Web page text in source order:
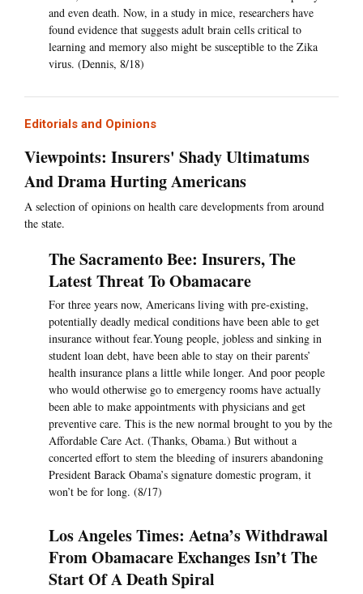
and even death. Now, in a study in mice, researchers have
found evidence that suggests adult brain cells critical to
learning and memory also might be susceptible to the Zika
virus. (Dennis, 8/18)
Editorials and Opinions
Viewpoints: Insurers' Shady Ultimatums
And Drama Hurting Americans
A selection of opinions on health care developments from around
the state.
The Sacramento Bee: Insurers, The
Latest Threat To Obamacare
For three years now, Americans living with pre-existing,
potentially deadly medical conditions have been able to get
insurance without fear.Young people, jobless and sinking in
student loan debt, have been able to stay on their parents’
health insurance plans a little while longer. And poor people
who would otherwise go to emergency rooms have actually
been able to make appointments with physicians and get
preventive care. This is the new normal brought to you by the
Affordable Care Act. (Thanks, Obama.) But without a
concerted effort to stem the bleeding of insurers abandoning
President Barack Obama’s signature domestic program, it
won’t be for long. (8/17)
Los Angeles Times: Aetna’s Withdrawal
From Obamacare Exchanges Isn’t The
Start Of A Death Spiral